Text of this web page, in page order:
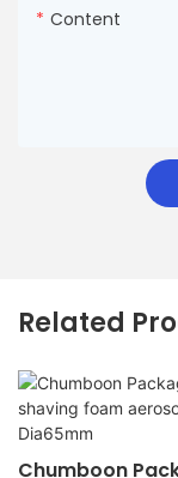
Content
Related
Chumboon